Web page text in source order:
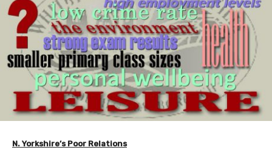
N. Yorkshire’s Poor Relations